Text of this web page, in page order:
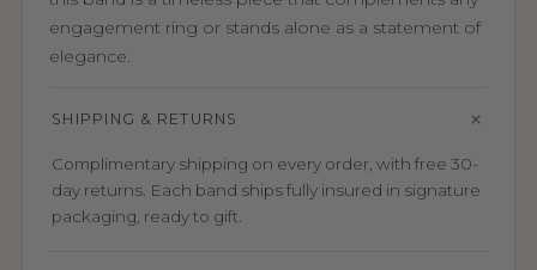
engagement ring or stands alone as a statement of
elegance.
SHIPPING & RETURNS
Complimentary shipping on every order, with free 30-
day returns. Each band ships fully insured in signature
packaging, ready to gift.